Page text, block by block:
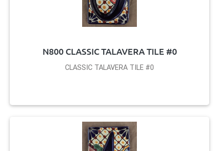
N800 CLASSIC TALAVERA TILE #0
CLASSIC TALAVERA TILE #0